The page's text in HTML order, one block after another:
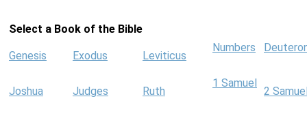
Select a Book of the Bible
Genesis Exodus Leviticus
Numbers
Joshua Judges Ruth
1 Samuel
2